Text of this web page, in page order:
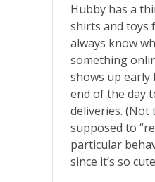
Hubby has a
shirts and toys
always know
something
shows up
end of the day
deliveries. (Not
supposed to
particular
since it’s so